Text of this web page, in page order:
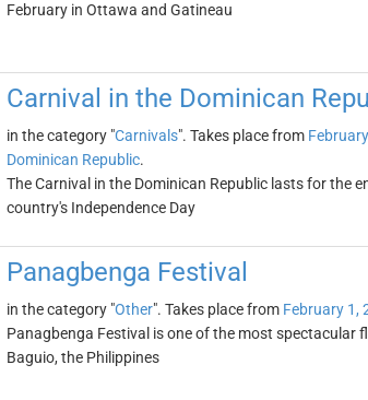
February in Ottawa and Gatineau
Carnival in the Dominican
in the category "Carnivals". Takes place from
Dominican Republic.
The Carnival in the Dominican Republic lasts for the
country's Independence Day
Panagbenga Festival
in the category "Other". Takes place from February 1,
Panagbenga Festival is one of the most spectacular
Baguio, the Philippines